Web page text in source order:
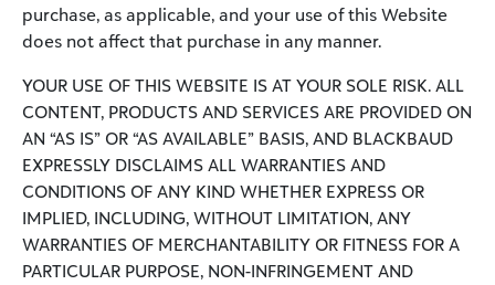
purchase, as applicable, and your use of this Website
does not affect that purchase in any manner.
YOUR USE OF THIS WEBSITE IS AT YOUR SOLE RISK. ALL
CONTENT, PRODUCTS AND SERVICES ARE PROVIDED ON
AN “AS IS” OR “AS AVAILABLE” BASIS, AND BLACKBAUD
EXPRESSLY DISCLAIMS ALL WARRANTIES AND
CONDITIONS OF ANY KIND WHETHER EXPRESS OR
IMPLIED, INCLUDING, WITHOUT LIMITATION, ANY
WARRANTIES OF MERCHANTABILITY OR FITNESS FOR A
PARTICULAR PURPOSE, NON-INFRINGEMENT AND